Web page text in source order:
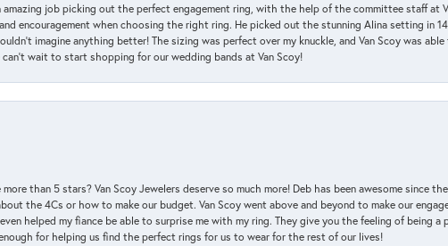
amazing job picking out the perfect engagement ring, with the help of the committee staff
encouragement when choosing the right ring. He picked out the stunning Alina setting in
imagine anything better! The sizing was perfect over my knuckle, and Van Scoy was
wait to start shopping for our wedding bands at Van Scoy!
than 5 stars? Van Scoy Jewelers deserve so much more! Deb has been awesome since
the 4Cs or how to make our budget. Van Scoy went above and beyond to make our
helped my fiance be able to surprise me with my ring. They give you the feeling of being
for helping us find the perfect rings for us to wear for the rest of our lives!